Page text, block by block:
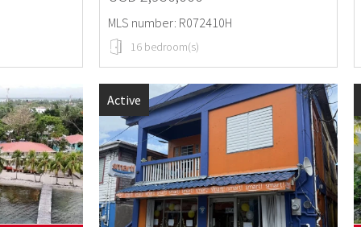
MLS number: R072410H
16 bedroom(s)
Active